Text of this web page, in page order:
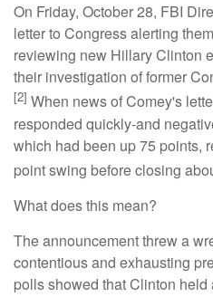
On Friday, October 28, FBI
letter to Congress alerting
reviewing new Hillary Clinton
their investigation of former
[2] When news of Comey's
responded quickly-and
which had been up 75 points,
point swing before closing
What does this mean?
The announcement threw a
contentious and exhausting
polls showed that Clinton